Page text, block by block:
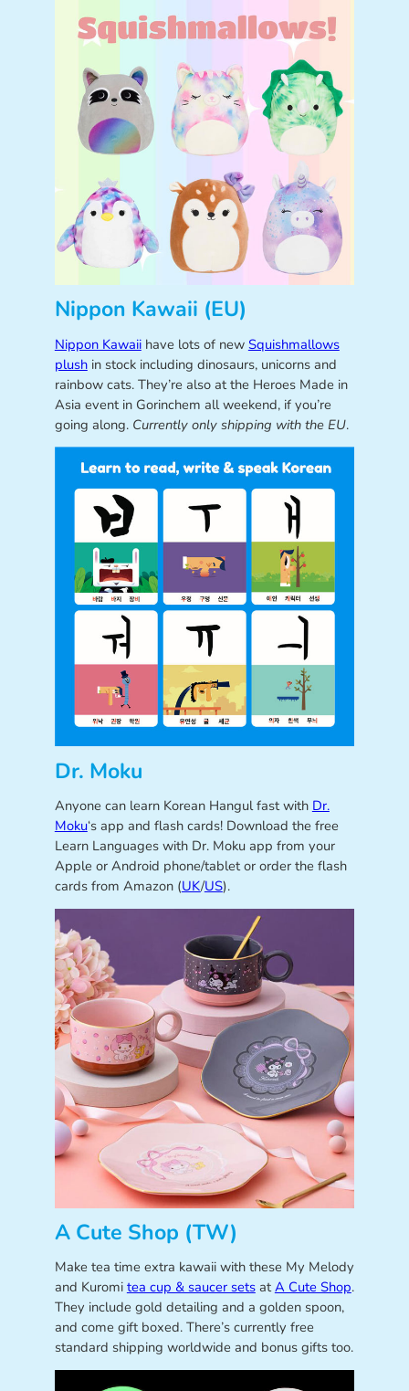
Nippon Kawaii (EU)
Nippon Kawaiihave lots of new Squishmallows
plushin stock including dinosaurs, unicorns and
rainbow cats. They’re also at the Heroes Made in
Asia event in Gorinchem all weekend, if you’re
going along. Currently only shipping with the EU.
Dr. Moku
Anyone can learn Korean Hangul fast with Dr.
Moku‘s app and flash cards! Download the free
Learn Languages with Dr. Moku app from your
Apple or Android phone/tablet or order the flash
cards from Amazon (UK/US).
A Cute Shop (TW)
Make tea time extra kawaii with these My Melody
and Kuromi tea cup & saucer setsatA Cute Shop.
They include gold detailing and a golden spoon,
and come gift boxed. There’s currently free
standard shipping worldwide and bonus gifts too.